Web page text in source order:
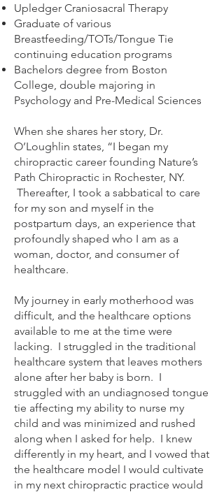
Upledger Craniosacral Therapy
Graduate of various
Breastfeeding/TOTs/Tongue Tie
continuing education programs
Bachelors degree from Boston
College, double majoring in
Psychology and Pre-Medical Sciences
When she shares her story, Dr.
O’Loughlin states, “I began my
chiropractic career founding Nature’s
Path Chiropractic in Rochester, NY.
Thereafter, I took a sabbatical to care
for my son and myself in the
postpartum days, an experience that
profoundly shaped who I am as a
woman, doctor, and consumer of
healthcare.
My journey in early motherhood was
difficult, and the healthcare options
available to me at the time were
lacking. I struggled in the traditional
healthcare system that leaves mothers
alone after her baby is born. I
struggled with an undiagnosed tongue
tie affecting my ability to nurse my
child and was minimized and rushed
along when I asked for help. I knew
differently in my heart, and I vowed that
the healthcare model I would cultivate
in my next chiropractic practice would